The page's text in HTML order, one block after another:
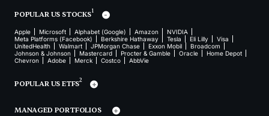
POPULAR US STOCKS1
Apple Microsoft Alphabet (Google) Amazon
NVIDIA
Meta Platforms (Facebook)
Berkshire Hathaway Tesla Eli Lilly
Visa
UnitedHealth
Walmart JPMorgan Chase Exxon Mobil
Broadcom
Johnson & Johnson
Mastercard Procter & Gamble Oracle
Home Depot
Chevron
Adobe Merck Costco AbbVie
POPULAR US ETFS2
MANAGED PORTFOLIOS